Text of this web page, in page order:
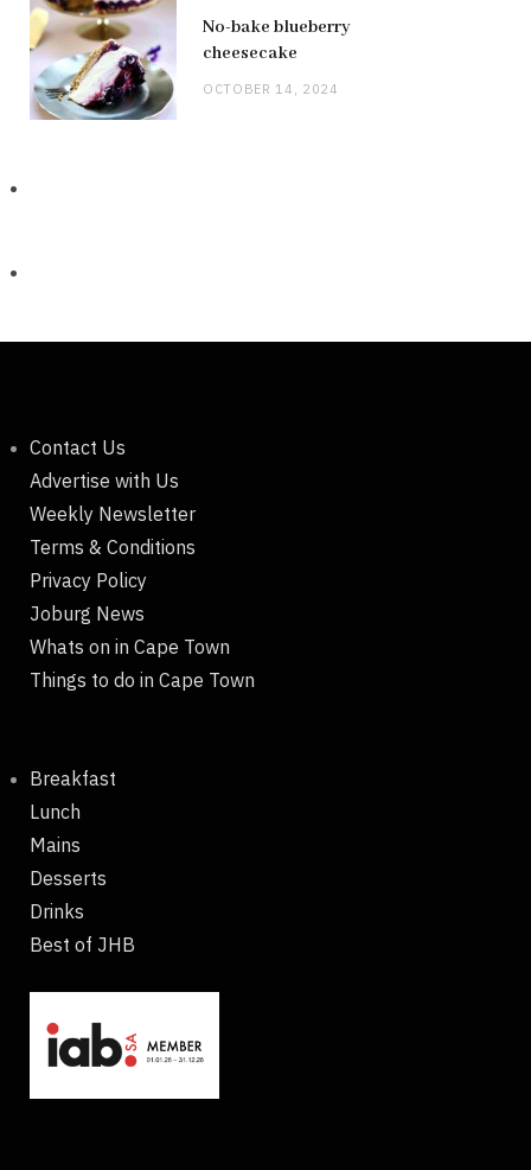
No-bake blueberry
cheesecake
OCTOBER 14, 2024
Contact Us
Advertise with Us
Weekly Newsletter
Terms & Conditions
Privacy Policy
Joburg News
Whats on in Cape Town
Things to do in Cape Town
Breakfast
Lunch
Mains
Desserts
Drinks
Best of JHB